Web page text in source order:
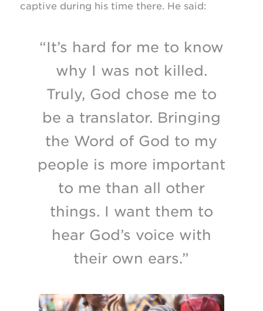
captive during his time there. He said:
“It’s hard for me to know
why I was not killed.
Truly, God chose me to
be a translator. Bringing
the Word of God to my
people is more important
to me than all other
things. I want them to
hear God’s voice with
their own ears.”